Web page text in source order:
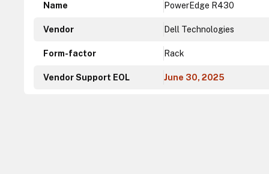
Name PowerEdge R430
Vendor Dell Technologies
Form-factor Rack
Vendor Support EOL June 30, 2025